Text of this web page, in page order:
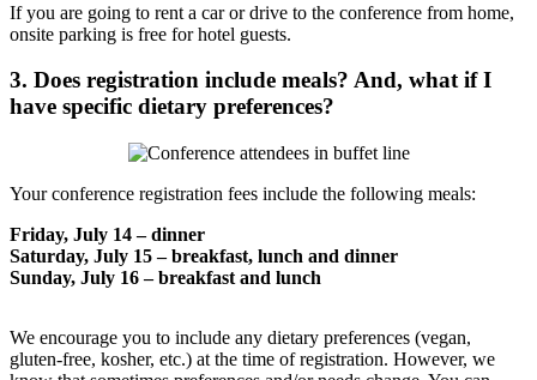
If you are going to rent a car or drive to the conference from home,
onsite parking is free for hotel guests.
3. Does registration include meals? And, what if I
have specific dietary preferences?
Your conference registration fees include the following meals:
Friday, July 14 – dinner
Saturday, July 15 – breakfast, lunch and dinner
Sunday, July 16 – breakfast and lunch
We encourage you to include any dietary preferences (vegan,
gluten-free, kosher, etc.) at the time of registration. However, we